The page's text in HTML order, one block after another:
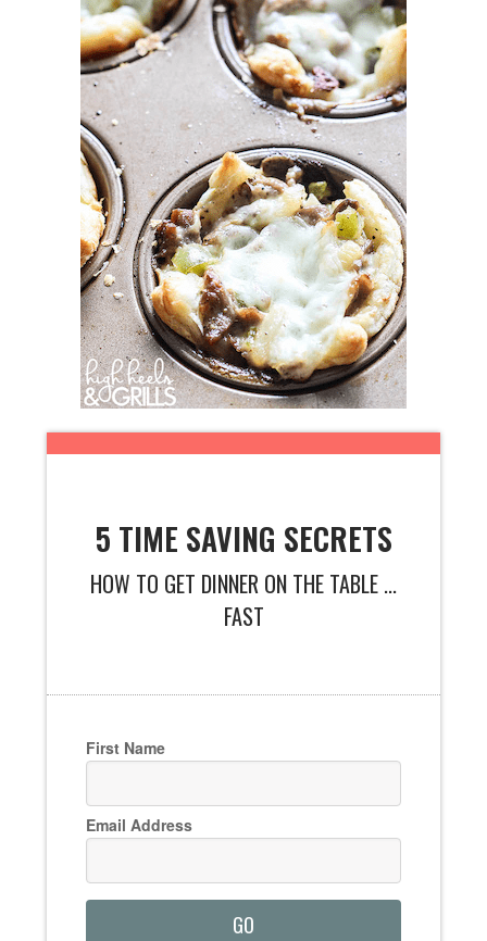
5 TIME SAVING SECRETS
HOW TO GET DINNER ON THE TABLE ...
FAST
First Name
Email Address
GO